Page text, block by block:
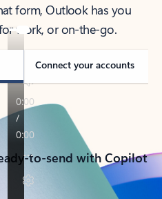
form, Outlook has you
work, or on-the-go.
Connect your accounts
to-send with Copilot